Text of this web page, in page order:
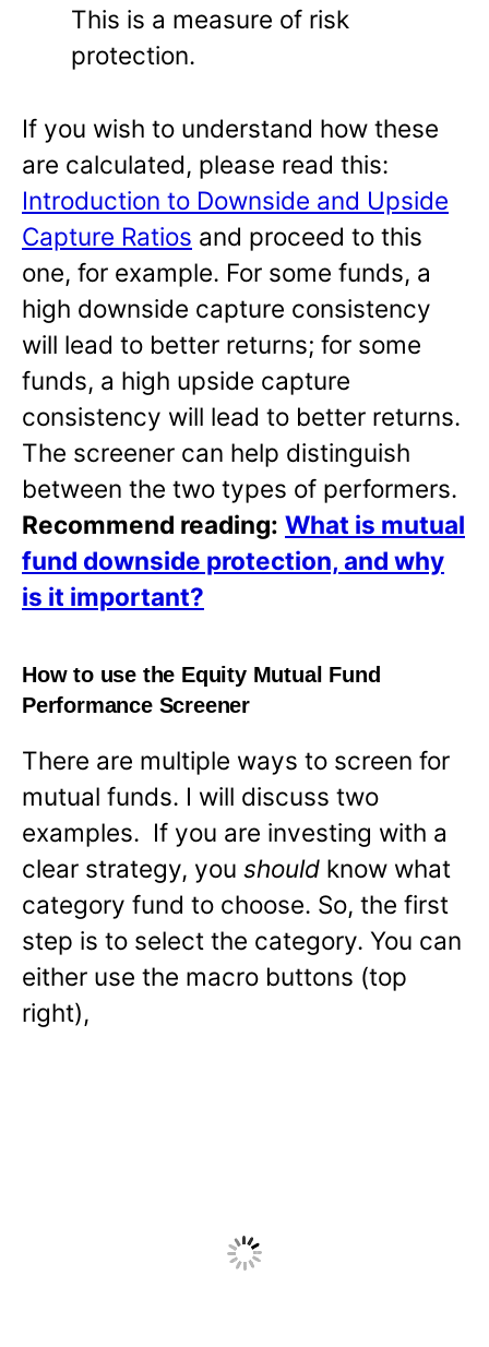
This is a measure of risk
protection.
If you wish to understand how these
are calculated, please read this:
Introduction to Downside and Upside
Capture Ratios and proceed to this
one, for example. For some funds, a
high downside capture consistency
will lead to better returns; for some
funds, a high upside capture
consistency will lead to better returns.
The screener can help distinguish
between the two types of performers.
Recommend reading: What is mutual
fund downside protection, and why
is it important?
How to use the Equity Mutual Fund
Performance Screener
There are multiple ways to screen for
mutual funds. I will discuss two
examples. If you are investing with a
clear strategy, you should know what
category fund to choose. So, the first
step is to select the category. You can
either use the macro buttons (top
right),